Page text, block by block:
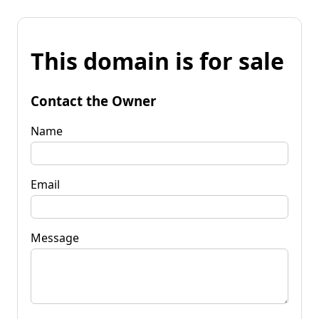
This domain is for sale
Contact the Owner
Name
Email
Message